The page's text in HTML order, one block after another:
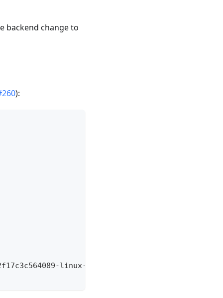
backend change to
):
-linux-